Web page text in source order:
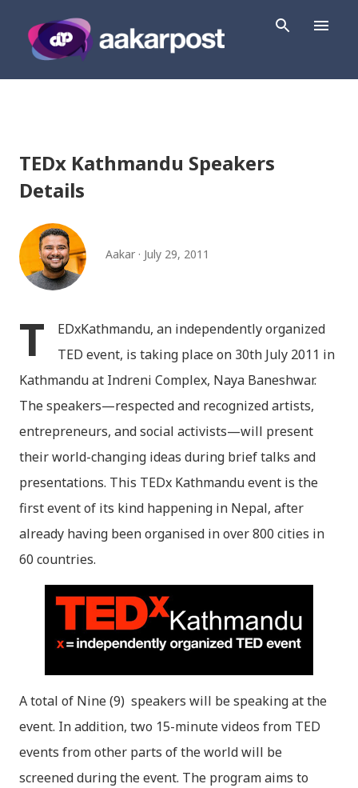
TEDx Kathmandu Speakers
Details
Aakar July 29, 2011
T
EDxKathmandu, an independently organized
TED event, is taking place on 30th July 2011 in
Kathmandu at Indreni Complex, Naya Baneshwar.
The speakers—respected and recognized artists,
entrepreneurs, and social activists—will present
their world-changing ideas during brief talks and
presentations. This TEDx Kathmandu event is the
first event of its kind happening in Nepal, after
already having been organised in over 800 cities in
60 countries.
A total of Nine (9) speakers will be speaking at the
event. In addition, two 15-minute videos from TED
events from other parts of the world will be
screened during the event. The program aims to